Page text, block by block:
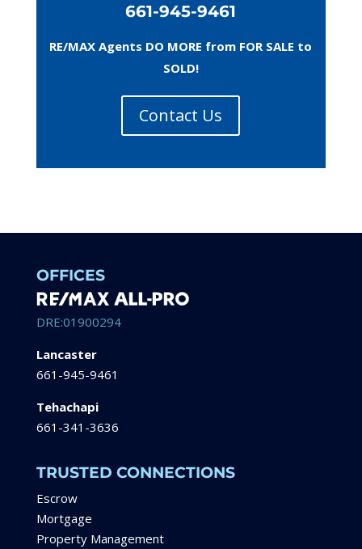
661-945-9461
RE/MAX Agents DO MORE from FOR SALE to
SOLD!
Contact Us
OFFICES
DRE:01900294
Lancaster
661-945-9461
Tehachapi
661-341-3636
TRUSTED CONNECTIONS
Escrow
Mortgage
Property Management